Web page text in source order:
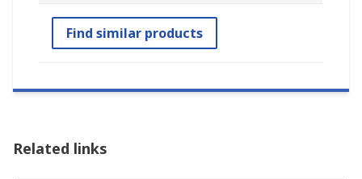
Find similar products
Related links